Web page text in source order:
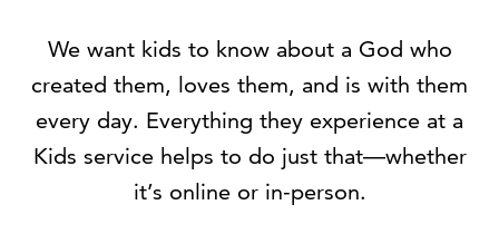
We want kids to know about a God who
created them, loves them, and is with them
every day. Everything they experience at a
Kids service helps to do just that—whether
it’s online or in-person.